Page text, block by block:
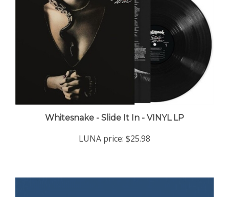
Whitesnake - Slide It In - VINYL LP